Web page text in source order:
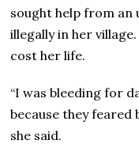
sought help from
illegally in her
cost her life.
“I was bleeding for
because they feared
she said.